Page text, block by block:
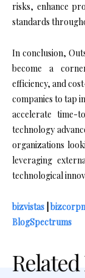
risks, enhance
standards
In conclusion,
become a
efficiency, and
companies to tap
accelerate time-
technology
organizations
leveraging
technological
bizvistas
BlogSpectrums
Related